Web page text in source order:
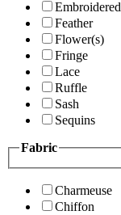
Embroidered
Feather
Flower(s)
Fringe
Lace
Ruffle
Sash
Sequins
Fabric
Charmeuse
Chiffon